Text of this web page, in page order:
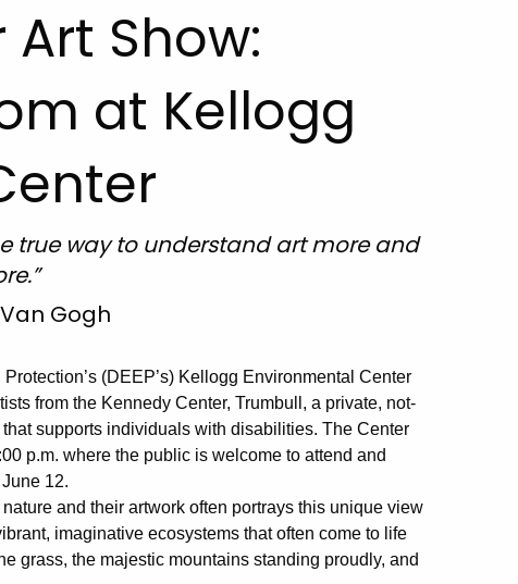
Show:
at Kellogg
true way to understand art more and
Gogh
(DEEP’s) Kellogg Environmental Center
from the Kennedy Center, Trumbull, a private, not-
supports individuals with disabilities. The Center
p.m. where the public is welcome to attend and
12.
and their artwork often portrays this unique view
imaginative ecosystems that often come to life
grass, the majestic mountains standing proudly, and